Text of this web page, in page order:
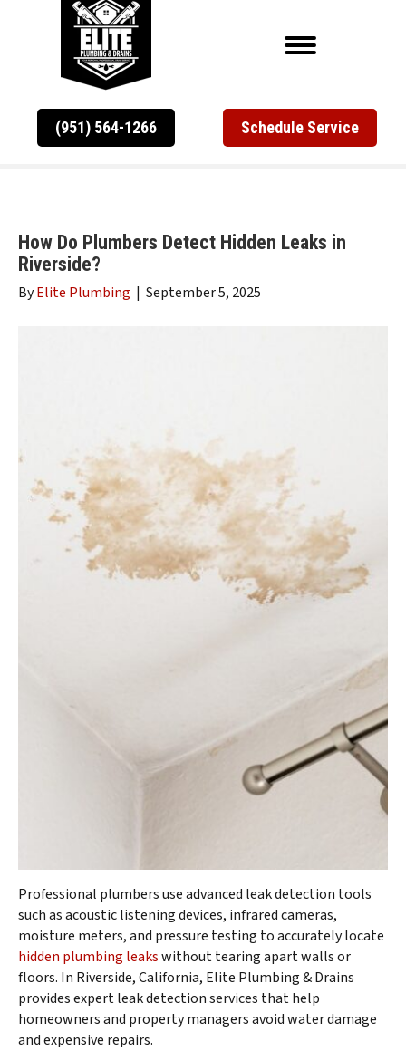
(951) 564-1266 Schedule Service
How Do Plumbers Detect Hidden Leaks in
Riverside?
ByElite Plumbing | September 5, 2025
Professional plumbers use advanced leak detection tools
such as acoustic listening devices, infrared cameras,
moisture meters, and pressure testing to accurately locate
hidden plumbing leakswithout tearing apart walls or
floors. In Riverside, California, Elite Plumbing & Drains
provides expert leak detection services that help
homeowners and property managers avoid water damage
and expensive repairs.